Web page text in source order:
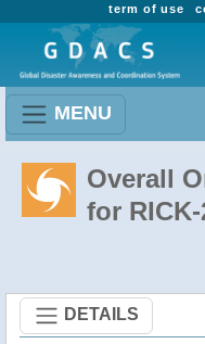
term of use
MENU
Overall
for RICK-
DETAILS